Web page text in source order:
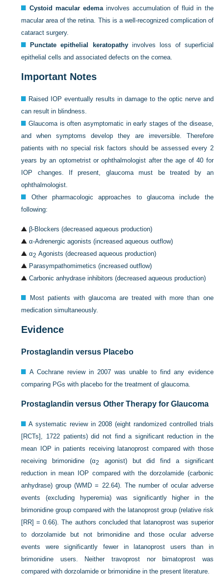
Cystoid macular edemainvolves accumulation of fluid in the
macular area of the retina. This is a well-recognized complication of
cataract surgery.
Punctate epithelial keratopathyinvolves loss of superficial
epithelial cells and associated defects on the cornea.
Important Notes
Raised IOP eventually results in damage to the optic nerve and
can result in blindness.
Glaucoma is often asymptomatic in early stages of the disease,
and when symptoms develop they are irreversible. Therefore
patients with no special risk factors should be assessed every 2
years by an optometrist or ophthalmologist after the age of 40 for
IOP changes. If present, glaucoma must be treated by an
ophthalmologist.
Other pharmacologic approaches to glaucoma include the
following:
β-Blockers (decreased aqueous production)
α-Adrenergic agonists (increased aqueous outflow)
α2 Agonists (decreased aqueous production)
Parasympathomimetics (increased outflow)
Carbonic anhydrase inhibitors (decreased aqueous production)
Most patients with glaucoma are treated with more than one
medication simultaneously.
Evidence
Prostaglandin versus Placebo
A Cochrane review in 2007 was unable to find any evidence
comparing PGs with placebo for the treatment of glaucoma.
Prostaglandin versus Other Therapy for Glaucoma
A systematic review in 2008 (eight randomized controlled trials
[RCTs], 1722 patients) did not find a significant reduction in the
mean IOP in patients receiving latanoprost compared with those
receiving brimonidine (α2
agonist) but did find a significant
reduction in mean IOP compared with the dorzolamide (carbonic
anhydrase) group (WMD = 22.64). The number of ocular adverse
events (excluding hyperemia) was significantly higher in the
brimonidine group compared with the latanoprost group (relative risk
[RR] = 0.66). The authors concluded that latanoprost was superior
to dorzolamide but not brimonidine and those ocular adverse
events were significantly fewer in latanoprost users than in
brimonidine users. Neither travoprost nor bimatoprost was
compared with dorzolamide or brimonidine in the present literature.